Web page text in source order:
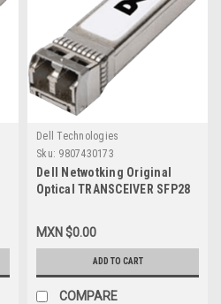
Dell Technologies
Sku: 9807430173
Dell Netwotking Original
Optical TRANSCEIVER SFP28
850NM NO FEC MMF DUPLEX
LC 100M/ GIVIC Original NEW
Dell 0CTW7, 407-BBXX,
W4GPP, FTLF8538P4BCL-FC,
407-BBXU,
MXN $0.00
ADD TO CART
COMPARE